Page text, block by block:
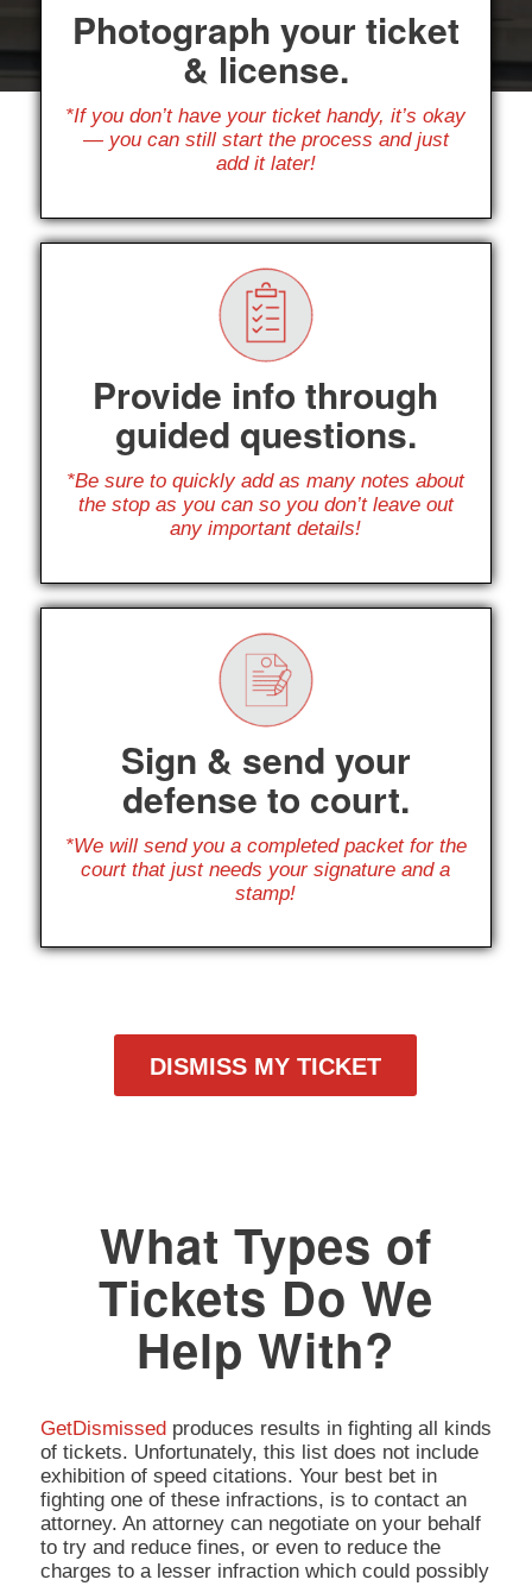
Photograph your ticket
& license.
*If you don’t have your ticket handy, it’s okay
— you can still start the process and just
add it later!
Provide info through
guided questions.
*Be sure to quickly add as many notes about
the stop as you can so you don’t leave out
any important details!
Sign & send your
defense to court.
*We will send you a completed packet for the
court that just needs your signature and a
stamp!
DISMISS MY TICKET
What Types of
Tickets Do We
Help With?
GetDismissedproduces results in fighting all kinds
of tickets. Unfortunately, this list does not include
exhibition of speed citations. Your best bet in
fighting one of these infractions, is to contact an
attorney. An attorney can negotiate on your behalf
to try and reduce fines, or even to reduce the
charges to a lesser infraction which could possibly